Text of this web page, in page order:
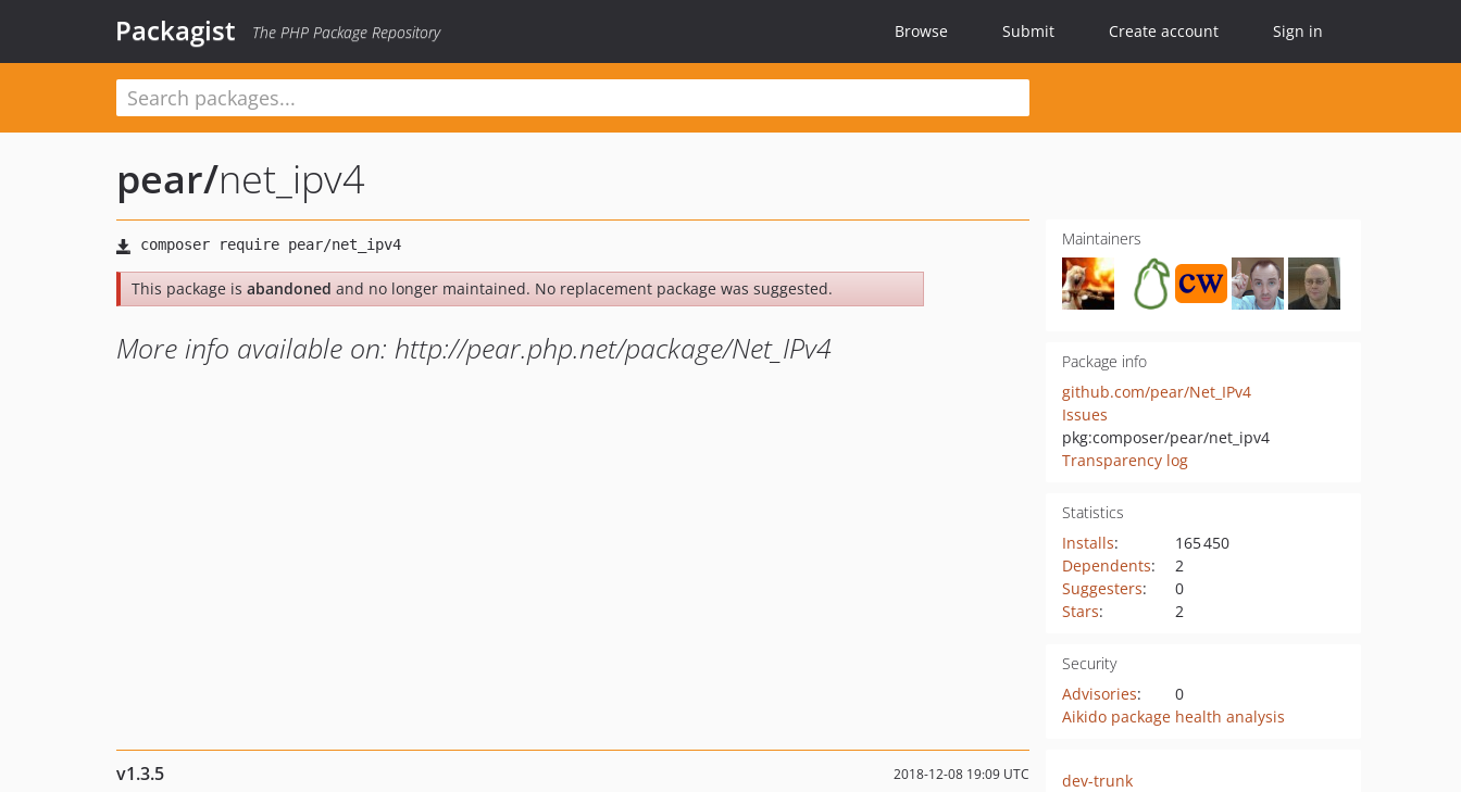
Packagist The PHP Package Repository Browse Submit Create account Sign in
pear/net_ipv4
This package is abandoned and no longer maintained. No replacement package was suggested.
More info available on: http://pear.php.net/package/Net_IPv4
Maintainers
Package info
github.com/pear/Net_IPv4
Issues
pkg:composer/pear/net_ipv4
Transparency log
Statistics
Installs:
165 450
Dependents:
2
Suggesters:
0
Stars: 2
Security
Advisories:
0
Aikido package health analysis
v1.3.5 2018-12-08 19:09 UTC
dev-trunk